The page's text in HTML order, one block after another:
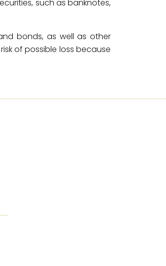
such as banknotes,
bonds, as well as other
of possible loss because